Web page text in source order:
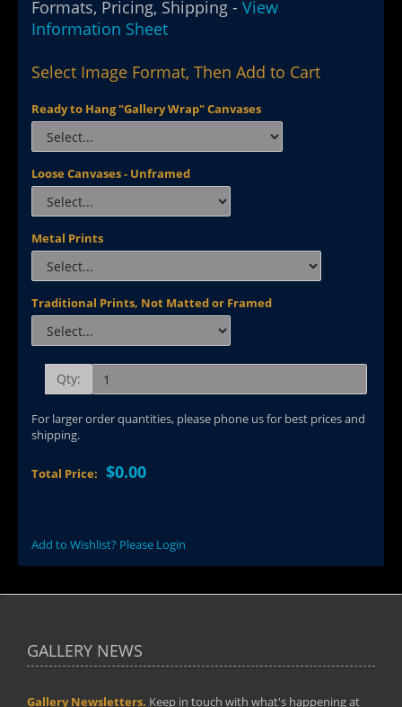
Formats, Pricing, Shipping - View
Information Sheet
Select Image Format, Then Add to Cart
Ready to Hang "Gallery Wrap" Canvases
Loose Canvases - Unframed
Metal Prints
Traditional Prints, Not Matted or Framed
Qty:
For larger order quantities, please phone us for best prices and
shipping.
Total Price: $0.00
Add to Wishlist? Please Login
GALLERY NEWS
Gallery Newsletters. Keep in touch with what's happening at